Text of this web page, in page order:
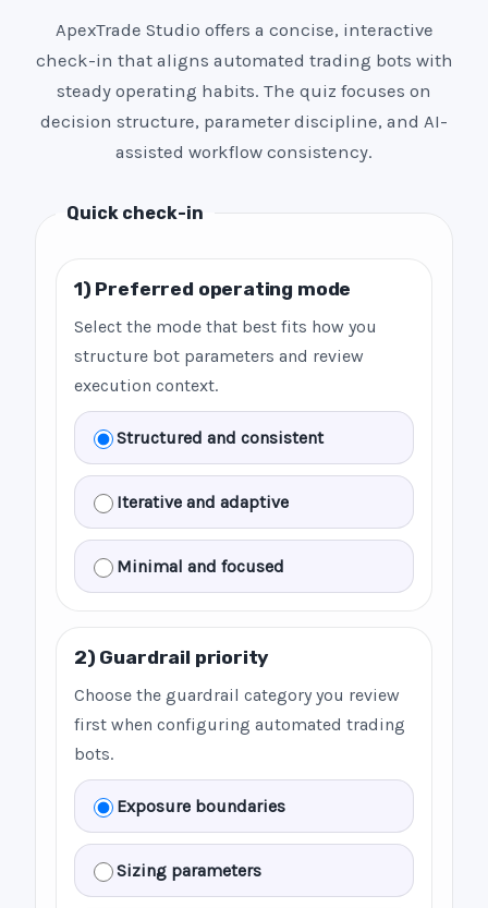
ApexTrade Studio offers a concise, interactive
check-in that aligns automated trading bots with
steady operating habits. The quiz focuses on
decision structure, parameter discipline, and AI-
assisted workflow consistency.
Quick check-in
1) Preferred operating mode
Select the mode that best fits how you
structure bot parameters and review
execution context.
Structured and consistent
Iterative and adaptive
Minimal and focused
2) Guardrail priority
Choose the guardrail category you review
first when configuring automated trading
bots.
Exposure boundaries
Sizing parameters